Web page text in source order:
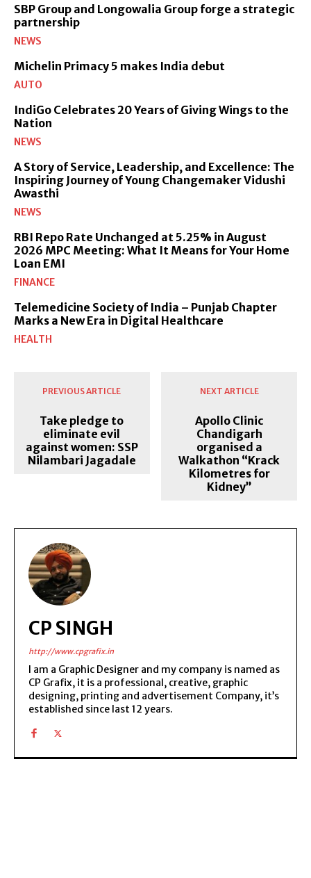
SBP Group and Longowalia Group forge a strategic
partnership
NEWS
Michelin Primacy 5 makes India debut
AUTO
IndiGo Celebrates 20 Years of Giving Wings to the
Nation
NEWS
A Story of Service, Leadership, and Excellence: The
Inspiring Journey of Young Changemaker Vidushi
Awasthi
NEWS
RBI Repo Rate Unchanged at 5.25% in August
2026 MPC Meeting: What It Means for Your Home
Loan EMI
FINANCE
Telemedicine Society of India – Punjab Chapter
Marks a New Era in Digital Healthcare
HEALTH
PREVIOUS ARTICLE
Take pledge to
eliminate evil
against women: SSP
Nilambari Jagadale
NEXT ARTICLE
Apollo Clinic
Chandigarh
organised a
Walkathon “Krack
Kilometres for
Kidney”
CP SINGH
http://www.cpgrafix.in
I am a Graphic Designer and my company is named as
CP Grafix, it is a professional, creative, graphic
designing, printing and advertisement Company, it’s
established since last 12 years.